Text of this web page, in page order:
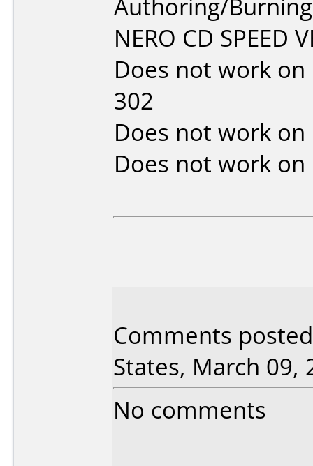
Authoring/
NERO CD SPEED
Does not work on
302
Does not work on
Does not work on
Comments
States, March 09,
No comments